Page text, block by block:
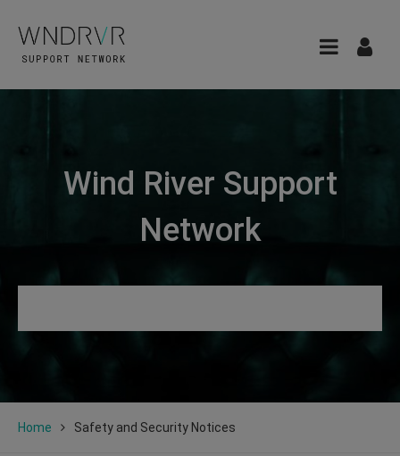
Wind River Support
Network
Home Safety and Security Notices